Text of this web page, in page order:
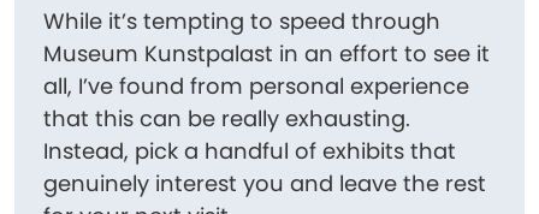
While it’s tempting to speed through
Museum Kunstpalast in an effort to see it
all, I’ve found from personal experience
that this can be really exhausting.
Instead, pick a handful of exhibits that
genuinely interest you and leave the rest